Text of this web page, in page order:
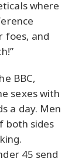
where
foes, and
BBC,
sexes with
a day. Men
both sides
45 send